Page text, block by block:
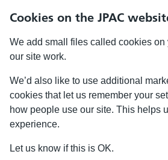
Cookies on the JPAC
We add small files called cookies on
our site work.
We’d also like to use additional
cookies that let us remember your
how people use our site. This helps
experience.
Let us know if this is OK.